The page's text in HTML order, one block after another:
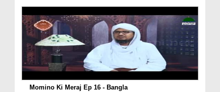
Momino Ki Meraj Ep 16 - Bangla